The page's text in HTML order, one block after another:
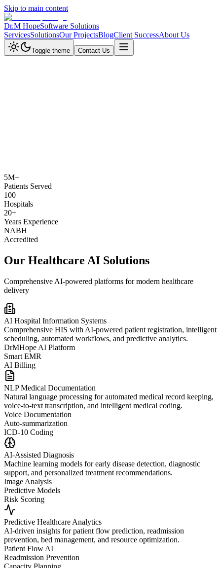
Skip to main content
Dr.M HopeSoftware Solutions
ServicesSolutionsOur ProjectsBlogClient SuccessAbout Us
Toggle theme Contact Us
5M+
Patients Served
100+
Hospitals
20+
Years Experience
NABH
Accredited
Our Healthcare AI Solutions
Comprehensive AI-powered platforms for modern healthcare
delivery
AI Hospital Information Systems
Comprehensive HIS with AI-powered patient registration, intelligent
scheduling, automated workflows, and predictive analytics.
DrMHope AI Platform
Smart EMR
AI Billing
NLP Medical Documentation
Natural language processing for automated medical record keeping,
voice-to-text transcription, and intelligent medical coding.
Voice Documentation
Auto-summarization
ICD-10 Coding
AI-Assisted Diagnosis
Machine learning models for early disease detection, diagnostic
support, and personalized treatment recommendations.
Image Analysis
Predictive Models
Risk Scoring
Predictive Healthcare Analytics
AI-driven insights for patient flow prediction, readmission
prevention, bed management, and resource optimization.
Patient Flow AI
Readmission Prevention
Capacity Planning